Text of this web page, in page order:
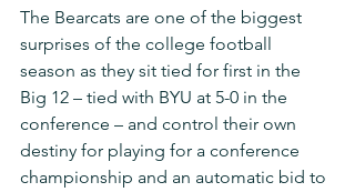
The Bearcats are one of the biggest
surprises of the college football
season as they sit tied for first in the
Big 12 – tied with BYU at 5-0 in the
conference – and control their own
destiny for playing for a conference
championship and an automatic bid to